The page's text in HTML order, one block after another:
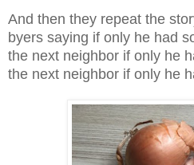
And then they repeat the
byers saying if only he had
the next neighbor if only he
the next neighbor if only he